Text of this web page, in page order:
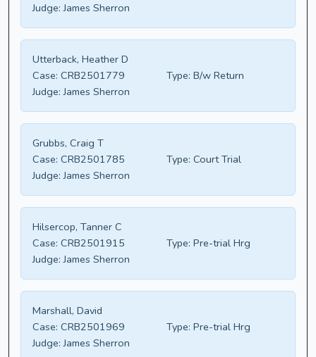
Judge: James Sherron
Utterback, Heather D
Case: CRB2501779 Type: B/w Return
Judge: James Sherron
Grubbs, Craig T
Case: CRB2501785 Type: Court Trial
Judge: James Sherron
Hilsercop, Tanner C
Case: CRB2501915 Type: Pre-trial Hrg
Judge: James Sherron
Marshall, David
Case: CRB2501969 Type: Pre-trial Hrg
Judge: James Sherron